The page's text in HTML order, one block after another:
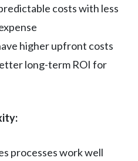
costs with less
higher upfront costs
long-term ROI for
processes work well